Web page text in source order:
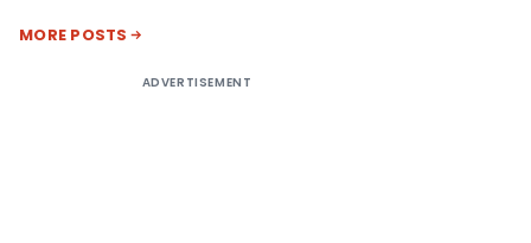
MORE POSTS
ADVERTISEMENT